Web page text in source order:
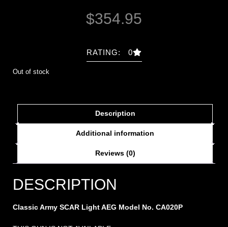
$354.95
RATING: 0
Out of stock
Description
Additional information
Reviews (0)
DESCRIPTION
Classic Army SCAR Light AEG Model No. CA020P